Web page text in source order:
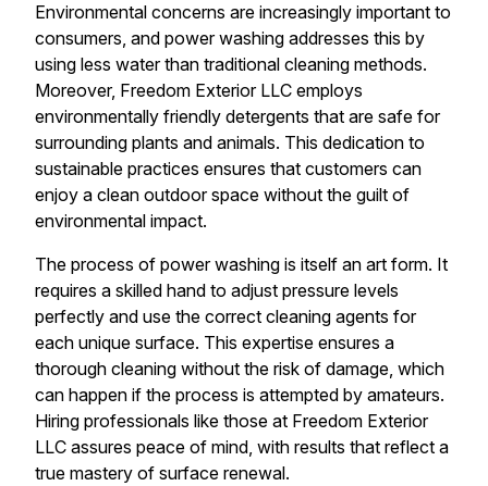
Environmental concerns are increasingly important to
consumers, and power washing addresses this by
using less water than traditional cleaning methods.
Moreover, Freedom Exterior LLC employs
environmentally friendly detergents that are safe for
surrounding plants and animals. This dedication to
sustainable practices ensures that customers can
enjoy a clean outdoor space without the guilt of
environmental impact.
The process of power washing is itself an art form. It
requires a skilled hand to adjust pressure levels
perfectly and use the correct cleaning agents for
each unique surface. This expertise ensures a
thorough cleaning without the risk of damage, which
can happen if the process is attempted by amateurs.
Hiring professionals like those at Freedom Exterior
LLC assures peace of mind, with results that reflect a
true mastery of surface renewal.